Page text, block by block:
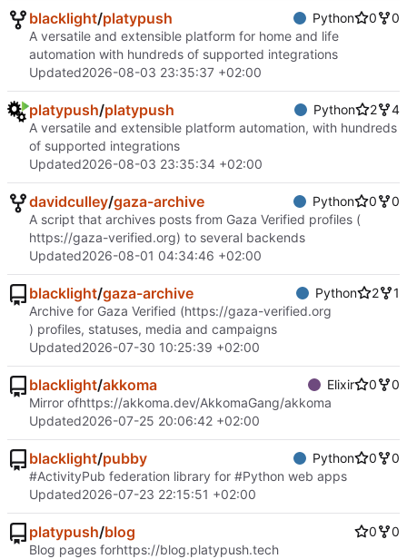
blacklight/platypush Python 0
0
A versatile and extensible platform for home and life
automation with hundreds of supported integrations
Updated2026-08-03 23:35:37 +02:00
platypush/platypush Python 2
4
A versatile and extensible platform automation, with hundreds
of supported integrations
Updated2026-08-03 23:35:34 +02:00
davidculley/gaza-archive Python 0
0
A script that archives posts from Gaza Verified profiles (
https://gaza-verified.org) to several backends
Updated2026-08-01 04:34:46 +02:00
blacklight/gaza-archive Python 2
1
Archive for Gaza Verified (https://gaza-verified.org
) profiles, statuses, media and campaigns
Updated2026-07-30 10:25:39 +02:00
blacklight/akkoma Elixir 0
0
Mirror ofhttps://akkoma.dev/AkkomaGang/akkoma
Updated2026-07-25 20:06:42 +02:00
blacklight/pubby Python 0
0
#ActivityPub federation library for #Python web apps
Updated2026-07-23 22:15:51 +02:00
platypush/blog 0
0
Blog pages forhttps://blog.platypush.tech